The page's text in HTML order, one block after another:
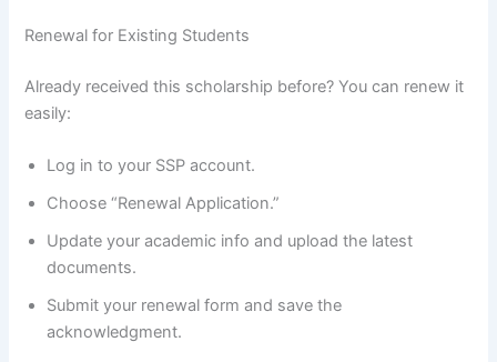
Renewal for Existing Students
Already received this scholarship before? You can renew it
easily:
Log in to your SSP account.
Choose “Renewal Application.”
Update your academic info and upload the latest
documents.
Submit your renewal form and save the
acknowledgment.